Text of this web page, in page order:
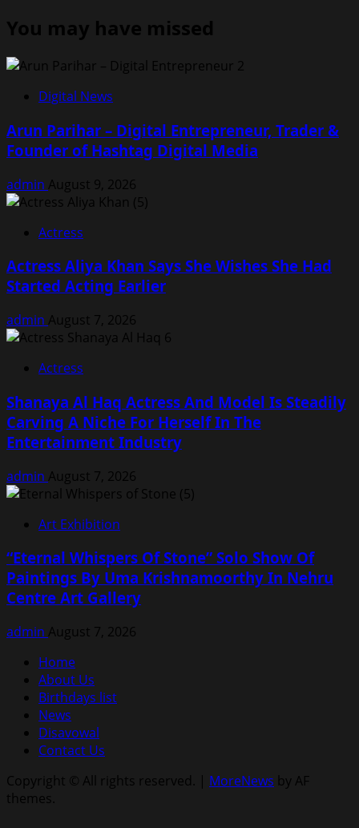
You may have missed
Digital News
Arun Parihar – Digital Entrepreneur, Trader &
Founder of Hashtag Digital Media
admin August 9, 2026
Actress
Actress Aliya Khan Says She Wishes She Had
Started Acting Earlier
admin August 7, 2026
Actress
Shanaya Al Haq Actress And Model Is Steadily
Carving A Niche For Herself In The
Entertainment Industry
admin August 7, 2026
Art Exhibition
“Eternal Whispers Of Stone” Solo Show Of
Paintings By Uma Krishnamoorthy In Nehru
Centre Art Gallery
admin August 7, 2026
Home
About Us
Birthdays list
News
Disavowal
Contact Us
Copyright © All rights reserved. | MoreNews by AF
themes.